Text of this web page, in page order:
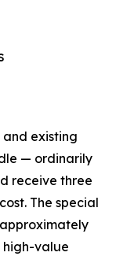
and existing
— ordinarily
receive three
The special
high-value